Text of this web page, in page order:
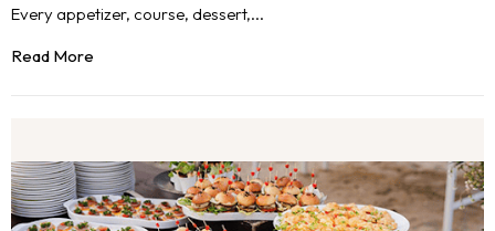
Every appetizer, course, dessert,...
Read More